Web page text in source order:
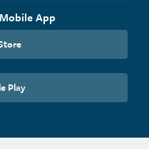
App
Play